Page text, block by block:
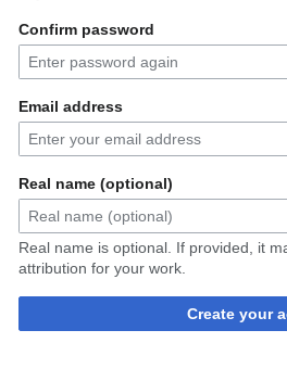
Confirm password
Email address
Real name (optional)
Real name is optional. If provided, it
attribution for your work.
Create your